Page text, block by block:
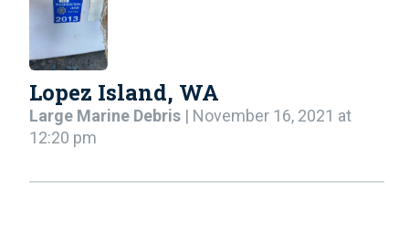
Lopez Island, WA
Large Marine Debris | November 16, 2021 at
12:20 pm